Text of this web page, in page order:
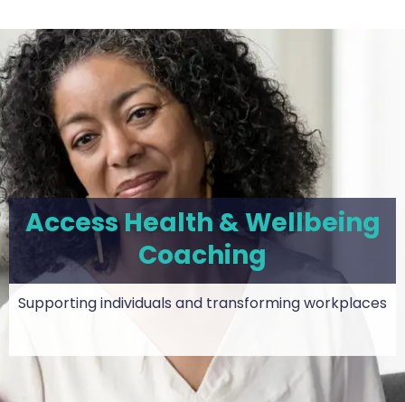
Access Health & Wellbeing
Coaching
Supporting individuals and transforming workplaces